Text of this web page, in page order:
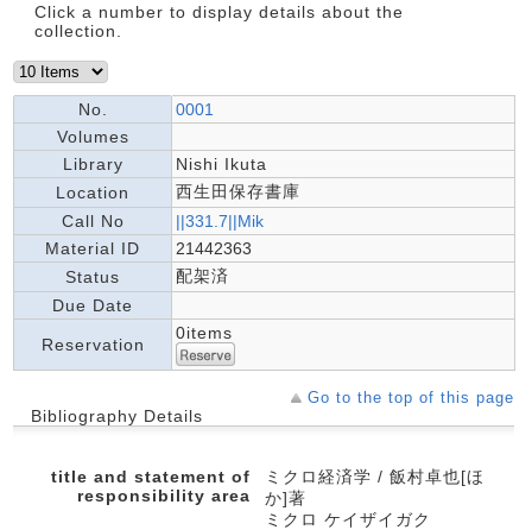
Click a number to display details about the
collection.
No.
0001
Volumes
Library
Nishi Ikuta
Location
西生田保存書庫
Call No
||331.7||Mik
Material ID
21442363
Status
配架済
Due Date
Reservation
0items
Go to the top of this page
Bibliography Details
title and statement of
responsibility area
ミクロ経済学 / 飯村卓也[ほ
か]著
ミクロ ケイザイガク